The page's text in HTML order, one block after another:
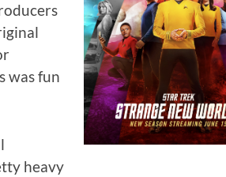
was fun
heavy